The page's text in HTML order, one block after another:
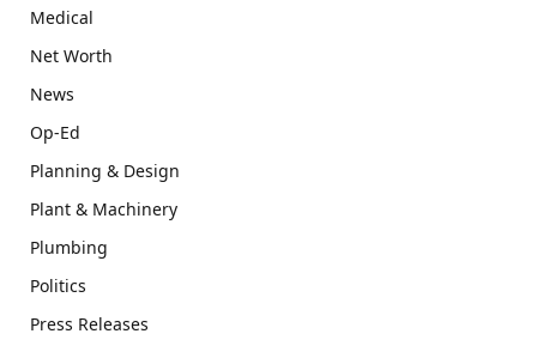
Medical
Net Worth
News
Op-Ed
Planning & Design
Plant & Machinery
Plumbing
Politics
Press Releases